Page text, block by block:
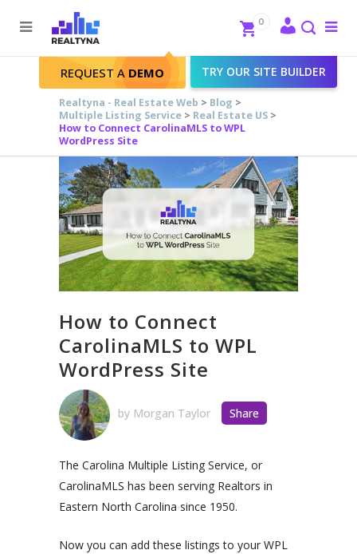
Search
Close
REQUEST A DEMO TRY OUR SITE BUILDER
0
Realtyna - Real Estate Web > Blog >
Multiple Listing Service > Real Estate US >
How to Connect CarolinaMLS to WPL
WordPress Site
How to Connect
CarolinaMLS to WPL
WordPress Site
by Morgan Taylor Share
The Carolina Multiple Listing Service, or
CarolinaMLS has been serving Realtors in
Eastern North Carolina since 1950.
Now you can add these listings to your WPL